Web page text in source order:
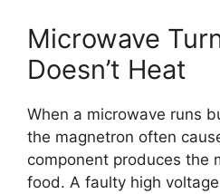
Microwave
Doesn’t Heat
When a microwave runs
the magnetron often
component produces the
food. A faulty high